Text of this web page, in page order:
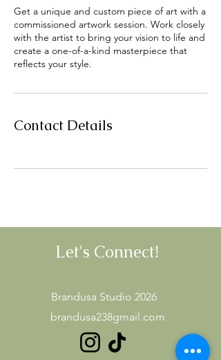
Get a unique and custom piece of art with a
commissioned artwork session. Work closely
with the artist to bring your vision to life and
create a one-of-a-kind masterpiece that
reflects your style.
Contact Details
Let's Connect!
Brandusa Studio 2026
brandusa238gmail.com